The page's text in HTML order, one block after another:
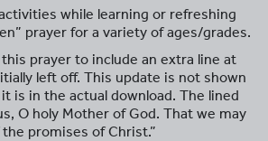
while learning or refreshing
prayer for a variety of ages/grades.
this prayer to include an extra line at
left off. This update is not shown
is in the actual download. The lined
O holy Mother of God. That we may
promises of Christ.”